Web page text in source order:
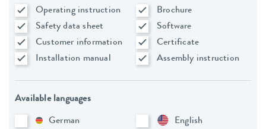
Operating instruction
Brochure
Safety data sheet
Software
Customer information
Certificate
Installation manual
Assembly instruction
Available languages
German
English